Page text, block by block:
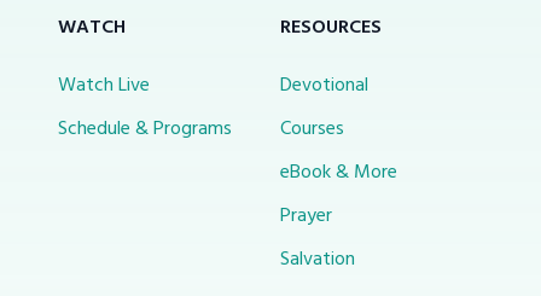
WATCH
Watch Live
Schedule & Programs
RESOURCES
Devotional
Courses
eBook & More
Prayer
Salvation